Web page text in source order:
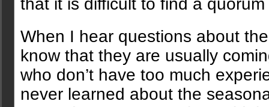
that it is difficult to find a
When I hear questions about
know that they are usually
who don’t have too much
never learned about the